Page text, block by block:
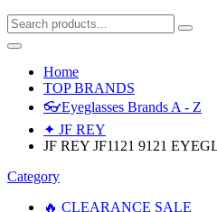
Home
TOP BRANDS
👓Eyeglasses Brands A - Z
✦ JF REY
JF REY JF1121 9121
Category
🔥 CLEARANCE SALE